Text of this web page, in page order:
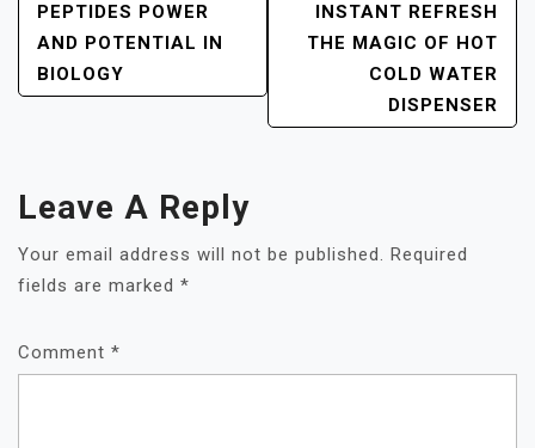
POST
NAVIGATION
PEPTIDES POWER
AND POTENTIAL IN
BIOLOGY
INSTANT REFRESH
THE MAGIC OF HOT
COLD WATER
DISPENSER
Leave A Reply
Your email address will not be published. Required
fields are marked *
Comment *